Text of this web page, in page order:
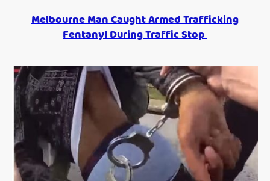
Melbourne Man Caught Armed Trafficking
Fentanyl During Traffic Stop